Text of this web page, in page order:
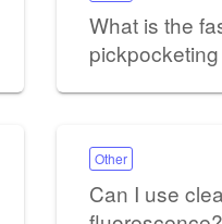
What is the
Other
Can I use